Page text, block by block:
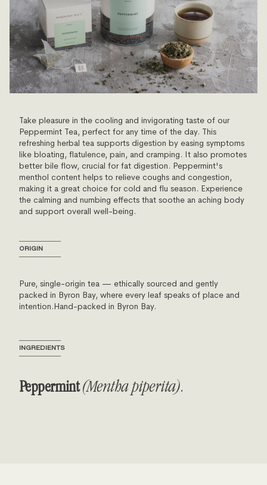
Take pleasure in the cooling and invigorating taste of our
Peppermint Tea, perfect for any time of the day. This
refreshing herbal tea supports digestion by easing symptoms
like bloating, flatulence, pain, and cramping. It also promotes
better bile flow, crucial for fat digestion. Peppermint's
menthol content helps to relieve coughs and congestion,
making it a great choice for cold and flu season. Experience
the calming and numbing effects that soothe an aching body
and support overall well-being.
──────────
ORIGIN
──────────
Pure, single-origin tea — ethically sourced and gently
packed in Byron Bay, where every leaf speaks of place and
intention.Hand-packed in Byron Bay.
──────────
INGREDIENTS
──────────
Peppermint(Mentha piperita).